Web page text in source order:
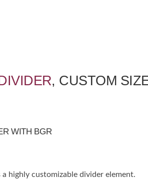
, CUSTOM
WITH BGR
a highly customizable divider element.